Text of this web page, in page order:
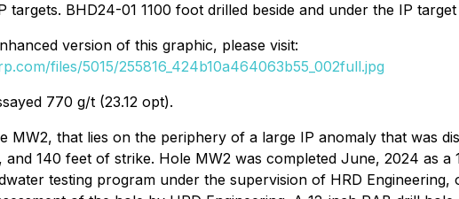
BHD24-01 1100 foot drilled beside and under the IP
version of this graphic, please visit:
files/5015/255816_424b10a464063b55_002full.jpg
770 g/t (23.12 opt).
that lies on the periphery of a large IP anomaly that was
140 feet of strike. Hole MW2 was completed June, 2024 as
testing program under the supervision of HRD Engineering,